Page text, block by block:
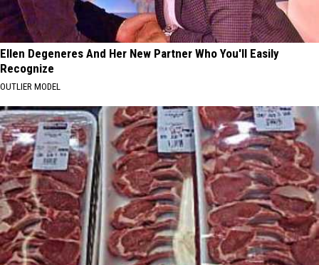
Ellen Degeneres And Her New Partner Who You'll Easily
Recognize
OUTLIER MODEL